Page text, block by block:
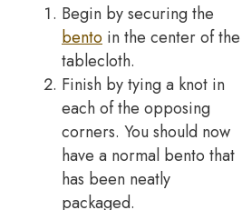
Begin by securing the
bento in the center of the
tablecloth.
Finish by tying a knot in
each of the opposing
corners. You should now
have a normal bento that
has been neatly
packaged.